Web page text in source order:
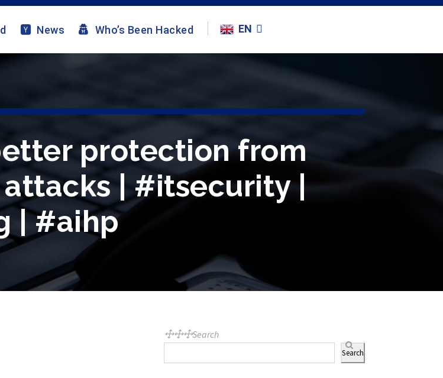
News Who’s Been Hacked EN
protection from
| #itsecurity |
| #aihp
Search
Search